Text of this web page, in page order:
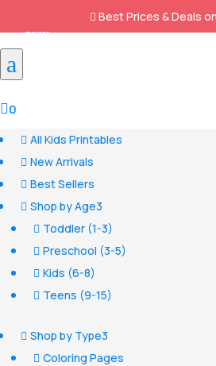
 Best Prices & Deals
a
0
 All Kids Printables
 New Arrivals
 Best Sellers
 Shop by Age3
 Toddler (1-3)
 Preschool (3-5)
 Kids (6-8)
 Teens (9-15)
 Shop by Type3
 Coloring Pages